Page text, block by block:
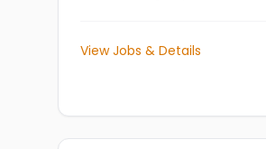
View Jobs & Details